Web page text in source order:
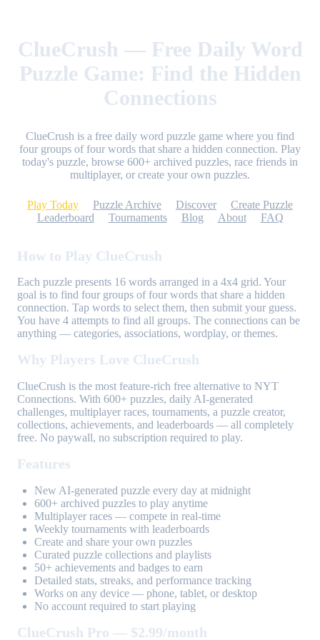
ClueCrush — Free Daily Word
Puzzle Game: Find the Hidden
Connections
ClueCrush is a free daily word puzzle game where you find
four groups of four words that share a hidden connection. Play
today's puzzle, browse 600+ archived puzzles, race friends in
multiplayer, or create your own puzzles.
Play Today Puzzle Archive Discover
Create Puzzle
Leaderboard
Tournaments Blog About FAQ
How to Play ClueCrush
Each puzzle presents 16 words arranged in a 4x4 grid. Your
goal is to find four groups of four words that share a hidden
connection. Tap words to select them, then submit your guess.
You have 4 attempts to find all groups. The connections can be
anything — categories, associations, wordplay, or themes.
Why Players Love ClueCrush
ClueCrush is the most feature-rich free alternative to NYT
Connections. With 600+ puzzles, daily AI-generated
challenges, multiplayer races, tournaments, a puzzle creator,
collections, achievements, and leaderboards — all completely
free. No paywall, no subscription required to play.
Features
New AI-generated puzzle every day at midnight
600+ archived puzzles to play anytime
Multiplayer races — compete in real-time
Weekly tournaments with leaderboards
Create and share your own puzzles
Curated puzzle collections and playlists
50+ achievements and badges to earn
Detailed stats, streaks, and performance tracking
Works on any device — phone, tablet, or desktop
No account required to start playing
ClueCrush Pro — $2.99/month